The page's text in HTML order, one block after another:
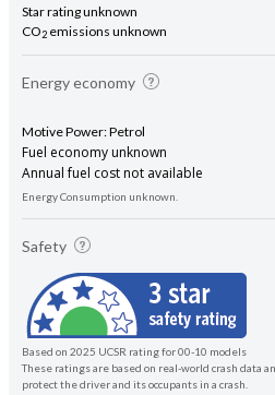
Star rating unknown
CO2 emissions unknown
Energy economy
Motive Power: Petrol
Fuel economy unknown
Annual fuel cost not available
Energy Consumption unknown.
Safety
Based on 2025 UCSR rating for 00-10 models
These ratings are based on real-world crash data
protect the driver and its occupants in a crash.